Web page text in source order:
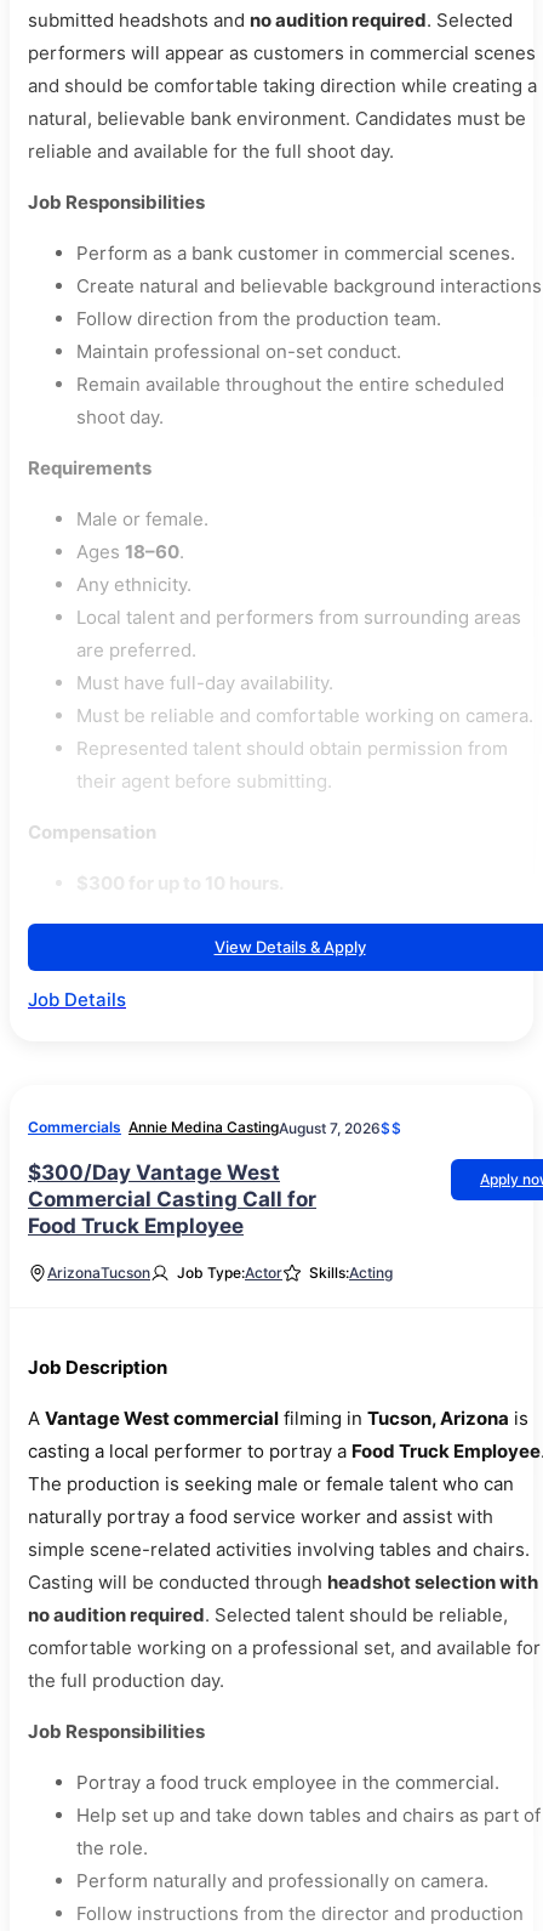
submitted headshots and no audition required. Selected
performers will appear as customers in commercial scenes
and should be comfortable taking direction while creating a
natural, believable bank environment. Candidates must be
reliable and available for the full shoot day.
Job Responsibilities
Perform as a bank customer in commercial scenes.
Create natural and believable background
Follow direction from the production team.
Maintain professional on-set conduct.
Remain available throughout the entire scheduled
shoot day.
Requirements
Male or female.
Ages 18–60.
Any ethnicity.
Local talent and performers from surrounding areas
are preferred.
Must have full-day availability.
Must be reliable and comfortable working on camera.
Represented talent should obtain permission from
their agent before submitting.
Compensation
$300 for up to 10 hours.
View Details & Apply
Job Details
Commercials Annie Medina CastingAugust 7, 2026$$
$300/Day Vantage West
Commercial Casting Call for
Food Truck Employee
Apply
ArizonaTucson Job Type:Actor Skills:Acting
Job Description
A Vantage West commercial filming in Tucson, Arizona is
casting a local performer to portray a Food Truck Employee
The production is seeking male or female talent who can
naturally portray a food service worker and assist with
simple scene-related activities involving tables and chairs.
Casting will be conducted through headshot selection with
no audition required. Selected talent should be reliable,
comfortable working on a professional set, and available for
the full production day.
Job Responsibilities
Portray a food truck employee in the commercial.
Help set up and take down tables and chairs as part of
the role.
Perform naturally and professionally on camera.
Follow instructions from the director and production